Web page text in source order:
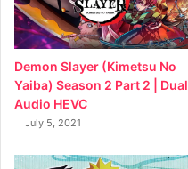
Demon Slayer (Kimetsu No
Yaiba) Season 2 Part 2 | Dual
Audio HEVC
July 5, 2021